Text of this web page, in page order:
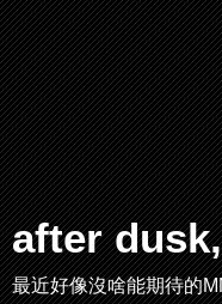
after
最近好像沒啥能期待的